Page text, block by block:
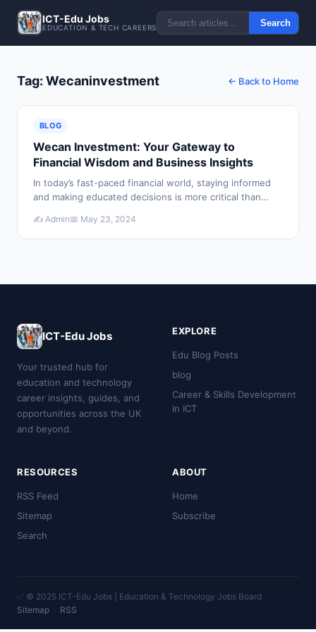
ICT-Edu Jobs
EDUCATION & TECH CAREERS Search
Tag: Wecaninvestment ← Back to Home
BLOG
Wecan Investment: Your Gateway to
Financial Wisdom and Business Insights
In today’s fast-paced financial world, staying informed
and making educated decisions is more critical than
starting your financial journey, Wecan Inve…
✍️ Admin📅 May 23, 2024
ICT-Edu Jobs
Your trusted hub for
education and technology
career insights, guides, and
opportunities across the UK
and beyond.
EXPLORE
Edu Blog Posts
blog
Career & Skills Development
in ICT
RESOURCES
RSS Feed
Sitemap
Search
ABOUT
Home
Subscribe
✅ © 2025 ICT-Edu Jobs | Education & Technology Jobs Board
Sitemap · RSS